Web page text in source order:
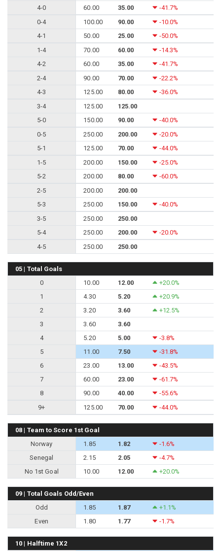
4-0 60.00 35.00
-41.7%
0-4
100.00 90.00
-10.0%
4-1
50.00 25.00
-50.0%
1-4
70.00 60.00
-14.3%
4-2
60.00 35.00
-41.7%
2-4
90.00 70.00
-22.2%
4-3
125.00 80.00
-36.0%
3-4
125.00
125.00
5-0
150.00 90.00
-40.0%
0-5
250.00 200.00
-20.0%
5-1
125.00 70.00
-44.0%
1-5
200.00 150.00
-25.0%
5-2
200.00 80.00
-60.0%
2-5
200.00
200.00
5-3
250.00 150.00
-40.0%
3-5
250.00
250.00
5-4
250.00 200.00
-20.0%
4-5
250.00 250.00
05 | Total Goals
0
10.00 12.00
+20.0%
1
4.30 5.20
+20.9%
2
3.20 3.60
+12.5%
3
3.60
3.60
4
5.20 5.00
-3.8%
5
11.00 7.50
-31.8%
6
23.00 13.00
-43.5%
7
60.00 23.00
-61.7%
8
90.00 40.00
-55.6%
9+
125.00 70.00 -44.0%
08 | Team to Score 1st Goal
Norway
1.85 1.82
-1.6%
Senegal
2.15 2.05
-4.7%
No 1st Goal
10.00 12.00 +20.0%
09 | Total Goals Odd/Even
Odd
1.85 1.87
+1.1%
Even
1.80 1.77 -1.7%
10 | Halftime 1X2